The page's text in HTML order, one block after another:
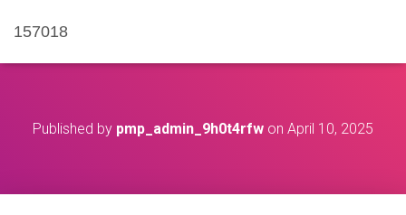
157018
Published by pmp_admin_9h0t4rfw on April 10, 2025